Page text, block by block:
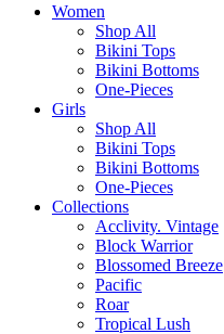
Women
Shop All
Bikini Tops
Bikini Bottoms
One-Pieces
Girls
Shop All
Bikini Tops
Bikini Bottoms
One-Pieces
Collections
Acclivity. Vintage
Block Warrior
Blossomed Breeze
Pacific
Roar
Tropical Lush